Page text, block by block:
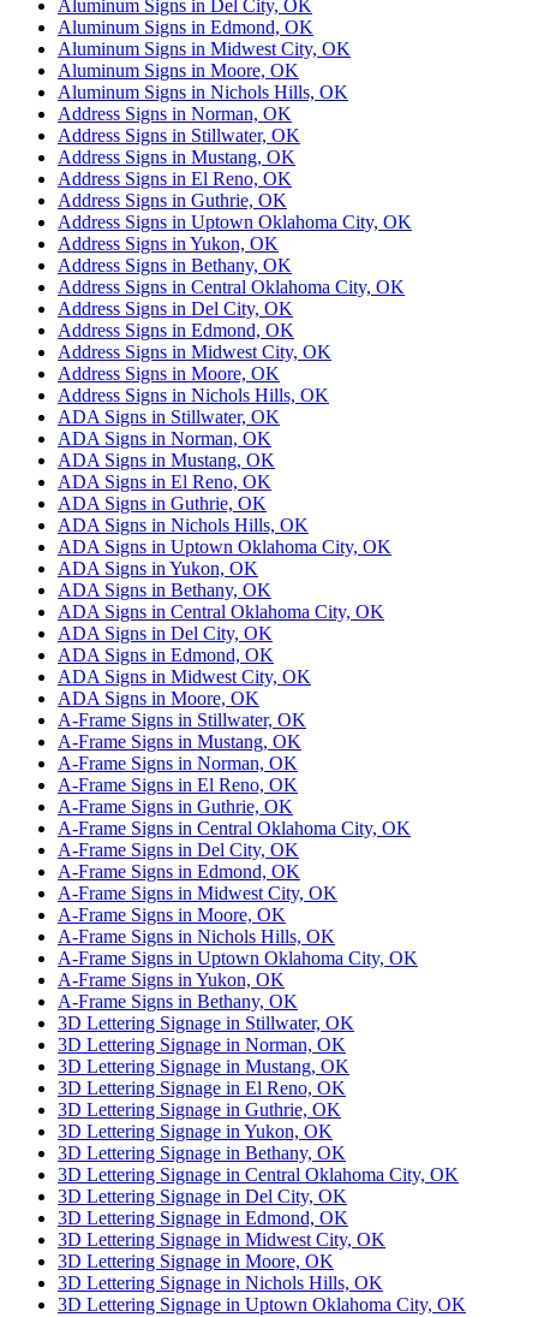
Aluminum Signs in Del City, OK
Aluminum Signs in Edmond, OK
Aluminum Signs in Midwest City, OK
Aluminum Signs in Moore, OK
Aluminum Signs in Nichols Hills, OK
Address Signs in Norman, OK
Address Signs in Stillwater, OK
Address Signs in Mustang, OK
Address Signs in El Reno, OK
Address Signs in Guthrie, OK
Address Signs in Uptown Oklahoma City, OK
Address Signs in Yukon, OK
Address Signs in Bethany, OK
Address Signs in Central Oklahoma City, OK
Address Signs in Del City, OK
Address Signs in Edmond, OK
Address Signs in Midwest City, OK
Address Signs in Moore, OK
Address Signs in Nichols Hills, OK
ADA Signs in Stillwater, OK
ADA Signs in Norman, OK
ADA Signs in Mustang, OK
ADA Signs in El Reno, OK
ADA Signs in Guthrie, OK
ADA Signs in Nichols Hills, OK
ADA Signs in Uptown Oklahoma City, OK
ADA Signs in Yukon, OK
ADA Signs in Bethany, OK
ADA Signs in Central Oklahoma City, OK
ADA Signs in Del City, OK
ADA Signs in Edmond, OK
ADA Signs in Midwest City, OK
ADA Signs in Moore, OK
A-Frame Signs in Stillwater, OK
A-Frame Signs in Mustang, OK
A-Frame Signs in Norman, OK
A-Frame Signs in El Reno, OK
A-Frame Signs in Guthrie, OK
A-Frame Signs in Central Oklahoma City, OK
A-Frame Signs in Del City, OK
A-Frame Signs in Edmond, OK
A-Frame Signs in Midwest City, OK
A-Frame Signs in Moore, OK
A-Frame Signs in Nichols Hills, OK
A-Frame Signs in Uptown Oklahoma City, OK
A-Frame Signs in Yukon, OK
A-Frame Signs in Bethany, OK
3D Lettering Signage in Stillwater, OK
3D Lettering Signage in Norman, OK
3D Lettering Signage in Mustang, OK
3D Lettering Signage in El Reno, OK
3D Lettering Signage in Guthrie, OK
3D Lettering Signage in Yukon, OK
3D Lettering Signage in Bethany, OK
3D Lettering Signage in Central Oklahoma City, OK
3D Lettering Signage in Del City, OK
3D Lettering Signage in Edmond, OK
3D Lettering Signage in Midwest City, OK
3D Lettering Signage in Moore, OK
3D Lettering Signage in Nichols Hills, OK
3D Lettering Signage in Uptown Oklahoma City, OK